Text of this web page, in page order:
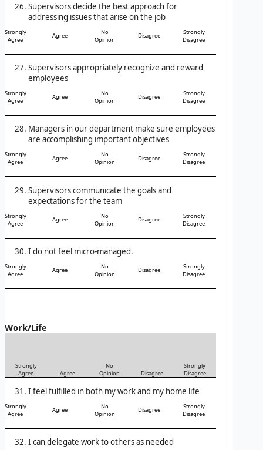
Supervisors decide the best approach for
addressing issues that arise on the job
Strongly
Agree
Agree
No
Opinion
Disagree
Strongly
Disagree
Supervisors appropriately recognize and reward
employees
Strongly
Agree
Agree
No
Opinion
Disagree
Strongly
Disagree
Managers in our department make sure employees
are accomplishing important objectives
Strongly
Agree
Agree
No
Opinion
Disagree
Strongly
Disagree
Supervisors communicate the goals and
expectations for the team
Strongly
Agree
Agree
No
Opinion
Disagree
Strongly
Disagree
I do not feel micro-managed.
Strongly
Agree
Agree
No
Opinion
Disagree
Strongly
Disagree
Work/Life
Strongly
Agree
Agree
No
Opinion
Disagree
Strongly
Disagree
I feel fulfilled in both my work and my home life
Strongly
Agree
Agree
No
Opinion
Disagree
Strongly
Disagree
I can delegate work to others as needed